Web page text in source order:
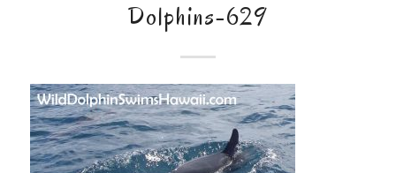
Dolphins-629